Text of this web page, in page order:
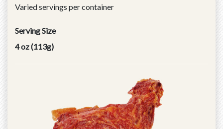
Varied servings per container
Serving Size
4 oz (113g)